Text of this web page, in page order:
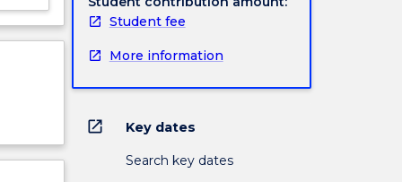
Student fee
More information
open_in_new Key dates
Search key dates